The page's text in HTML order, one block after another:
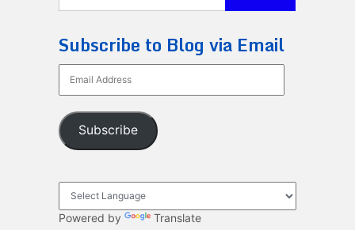
Subscribe to Blog via Email
Address
Subscribe
Powered by Translate